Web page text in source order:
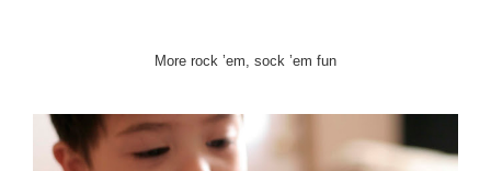
More rock ’em, sock ’em fun